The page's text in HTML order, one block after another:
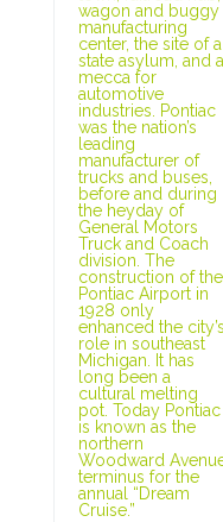
wagon and buggy
manufacturing
center, the site of a
state asylum, and a
mecca for
automotive
industries. Pontiac
was the nation’s
leading
manufacturer of
trucks and buses,
before and during
the heyday of
General Motors
Truck and Coach
division. The
construction of the
Pontiac Airport in
1928 only
enhanced the city’s
role in southeast
Michigan. It has
long been a
cultural melting
pot. Today Pontiac
is known as the
northern
Woodward
terminus for the
annual “Dream
Cruise.”